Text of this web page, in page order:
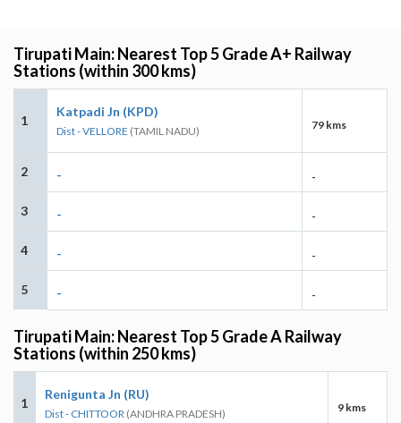
Tirupati Main: Nearest Top 5 Grade A+ Railway
Stations (within 300 kms)
1
Katpadi Jn (KPD)
Dist - VELLORE (TAMIL NADU) 79 kms
2 - -
3 - -
4 - -
5 - -
Tirupati Main: Nearest Top 5 Grade A Railway
Stations (within 250 kms)
1
Renigunta Jn (RU)
Dist - CHITTOOR (ANDHRA PRADESH) 9 kms